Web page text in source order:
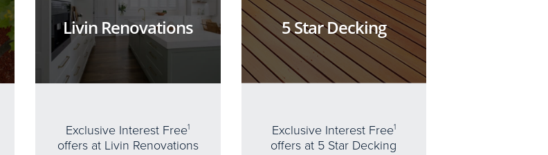
Livin Renovations
Exclusive Interest Free1
offers at Livin Renovations
5 Star Decking
Exclusive Interest Free1
offers at 5 Star Decking